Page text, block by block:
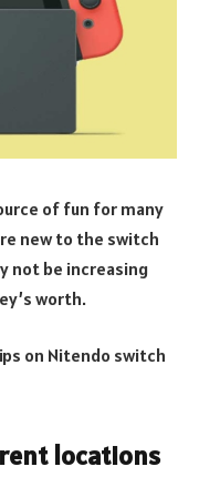
of fun for many
new to the switch
not be increasing
worth.
on Nitendo switch
locations